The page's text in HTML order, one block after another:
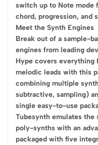
switch up to Note mode
chord, progression, and
Meet the Synth Engines
Break out of a sample-
engines from leading
Hype covers
melodic leads with this
combining multiple
subtractive, sampling)
single easy-to-use
Tubesynth emulates the
poly-synths with an
packaged with five